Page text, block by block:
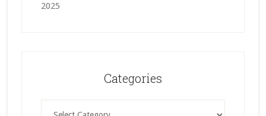
2025
Categories